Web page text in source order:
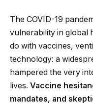
The COVID-19
vulnerability in global
do with vaccines,
technology: a
hampered the very
lives. Vaccine
mandates, and